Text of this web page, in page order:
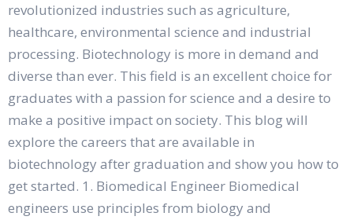
revolutionized industries such as agriculture,
healthcare, environmental science and industrial
processing. Biotechnology is more in demand and
diverse than ever. This field is an excellent choice for
graduates with a passion for science and a desire to
make a positive impact on society. This blog will
explore the careers that are available in
biotechnology after graduation and show you how to
get started. 1. Biomedical Engineer Biomedical
engineers use principles from biology and